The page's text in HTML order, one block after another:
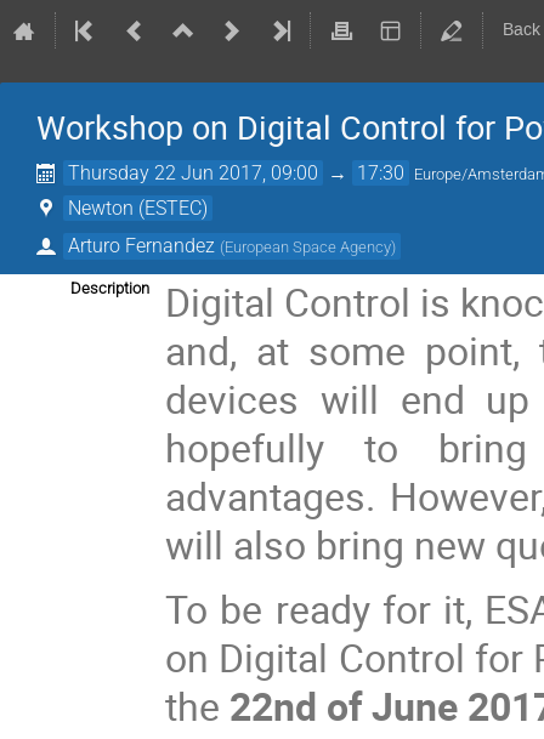
Workshop on Digital Control for
Thursday 22 Jun 2017, 09:00 → 17:30 Europe/
Newton (ESTEC)
Arturo Fernandez (European Space Agency)
Description
Digital Control is
and, at some
devices will end up
hopefully to
advantages.
will also bring new
To be ready for it,
on Digital Control for
the 22nd of June